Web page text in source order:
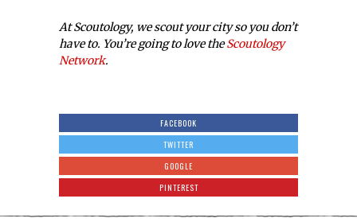
At Scoutology, we scout your city so you don’t
have to. You’re going to love theScoutology
Network.
FACEBOOK
TWITTER
GOOGLE
PINTEREST